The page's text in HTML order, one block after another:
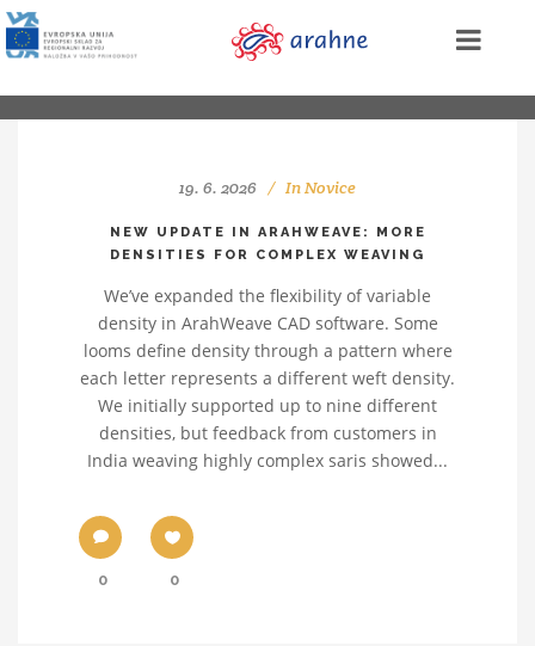
19. 6. 2026 InNovice
NEW UPDATE IN ARAHWEAVE: MORE
DENSITIES FOR COMPLEX WEAVING
We’ve expanded the flexibility of variable
density in ArahWeave CAD software. Some
looms define density through a pattern where
each letter represents a different weft density.
We initially supported up to nine different
densities, but feedback from customers in
India weaving highly complex saris showed...
0 0